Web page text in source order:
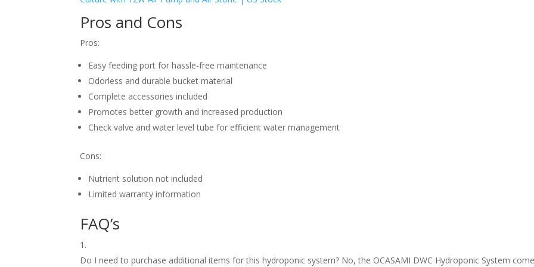
Pros and Cons
Pros:
Easy feeding port for hassle-free maintenance
Odorless and durable bucket material
Complete accessories included
Promotes better growth and increased production
Check valve and water level tube for efficient water management
Cons:
Nutrient solution not included
Limited warranty information
FAQ’s
Do I need to purchase additional items for this hydroponic system? No, the OCASAMI DWC Hydroponic System